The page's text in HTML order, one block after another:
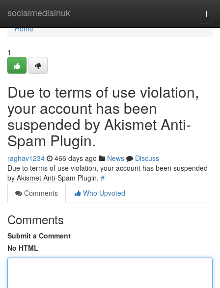
socialmediainuk
Home
Home
1
Due to terms of use violation,
your account has been
suspended by Akismet Anti-
Spam Plugin.
raghav1234 466 days ago News
Discuss
Due to terms of use violation, your account has been suspended
by Akismet Anti-Spam Plugin. #
Comments
Who Upvoted
Comments
Submit a Comment
No HTML